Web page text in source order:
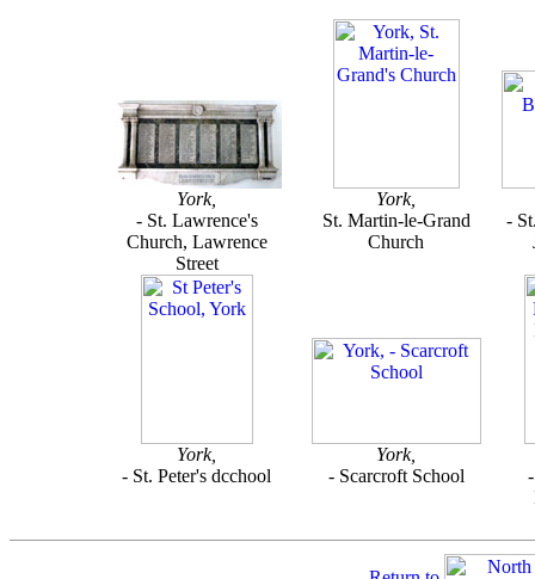
York,
- St. Lawrence's
Church, Lawrence
Street
York,
St. Martin-le-Grand
Church
-
York,
- St. Peter's dcchool
York,
- Scarcroft School